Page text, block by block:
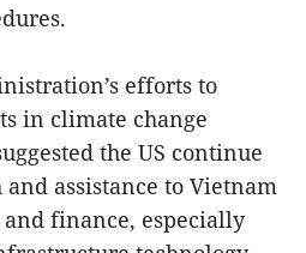
efforts to
in climate change
the US continue
assistance to Vietnam
finance, especially